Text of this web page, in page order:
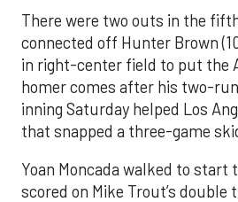
There were two outs in the
connected off Hunter Brown
in right-center field to put the
homer comes after his two-
inning Saturday helped Los
that snapped a three-game
Yoan Moncada walked to start
scored on Mike Trout’s